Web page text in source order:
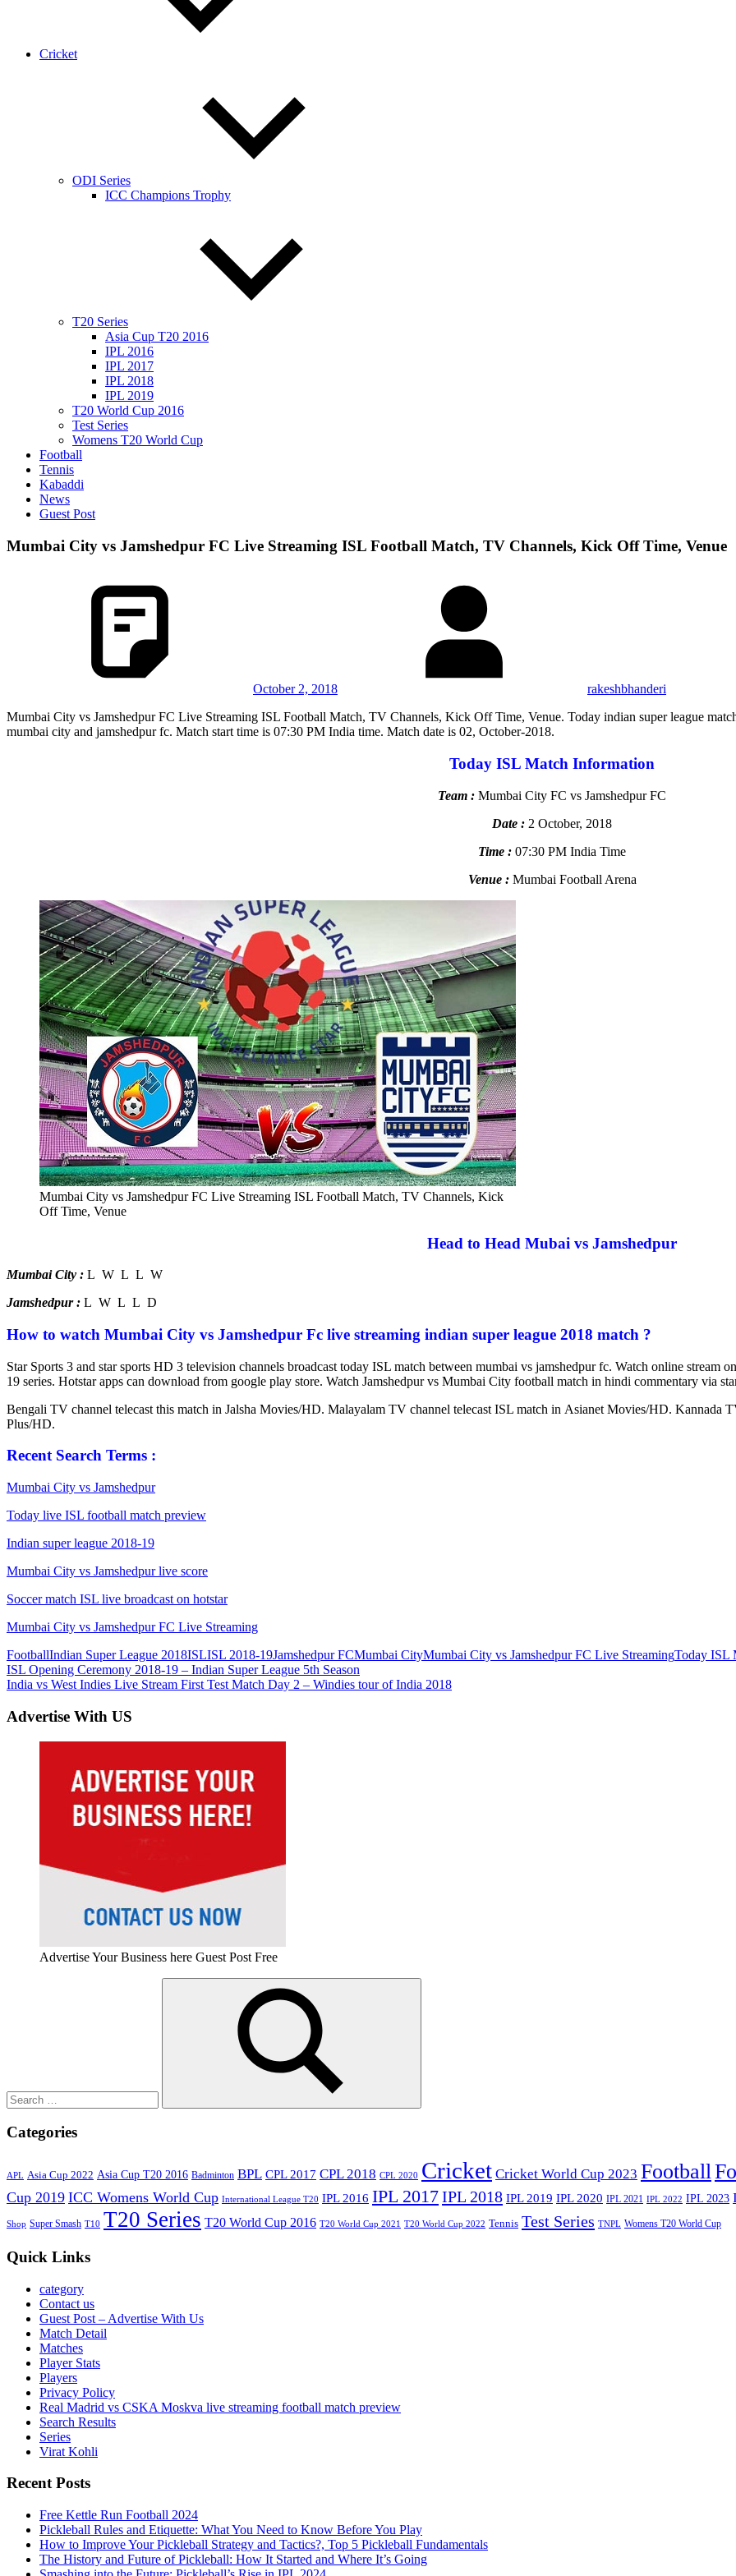
Cricket
ODI Series
ICC Champions Trophy
T20 Series
Asia Cup T20 2016
IPL 2016
IPL 2017
IPL 2018
IPL 2019
T20 World Cup 2016
Test Series
Womens T20 World Cup
Football
Tennis
Kabaddi
News
Guest Post
Mumbai City vs Jamshedpur FC Live Streaming ISL Football Match, TV Channels, Kick Off Time, Venue
October 2, 2018 rakeshbhanderi
Mumbai City vs Jamshedpur FC Live Streaming ISL Football Match, TV Channels, Kick Off Time, Venue. Today indian super league
mumbai city and jamshedpur fc. Match start time is 07:30 PM India time. Match date is 02, October-2018.
Today ISL Match Information
Team : Mumbai City FC vs Jamshedpur FC
Date : 2 October, 2018
Time : 07:30 PM India Time
Venue :Mumbai Football Arena
Mumbai City vs Jamshedpur FC Live Streaming ISL Football Match, TV Channels, Kick
Off Time, Venue
Head to Head Mubai vs Jamshedpur
Mumbai City : L W L L W
Jamshedpur : L W L L D
How to watch Mumbai City vs Jamshedpur Fc live streaming indian super league 2018 match ?
Star Sports 3 and star sports HD 3 television channels broadcast today ISL match between mumbai vs jamshedpur fc. Watch online
19 series. Hotstar apps can download from google play store. Watch Jamshedpur vs Mumbai City football match in hindi commentary via
Bengali TV channel telecast this match in Jalsha Movies/HD. Malayalam TV channel telecast ISL match in Asianet Movies/HD. Kannada
Plus/HD.
Recent Search Terms :
Mumbai City vs Jamshedpur
Today live ISL football match preview
Indian super league 2018-19
Mumbai City vs Jamshedpur live score
Soccer match ISL live broadcast on hotstar
Mumbai City vs Jamshedpur FC Live Streaming
FootballIndian Super League 2018ISLISL 2018-19Jamshedpur FCMumbai CityMumbai City vs Jamshedpur FC Live StreamingToday ISL
Post
navigation
Previous
Post:
ISL Opening Ceremony 2018-19 – Indian Super League 5th Season
Next
India vs West Indies Live Stream First Test Match Day 2 – Windies tour of India 2018
Advertise With US
Advertise Your Business here Guest Post Free
Search
Categories
APL Asia Cup 2022 Asia Cup T20 2016 Badminton BPL CPL 2017 CPL 2018 CPL 2020 Cricket Cricket World Cup 2023 Football
Cup 2019 ICC Womens World Cup International League T20 IPL 2016 IPL 2017IPL 2018 IPL 2019 IPL 2020 IPL 2021 IPL 2022 IPL 2023
Shop Super Smash T10 T20 Series T20 World Cup 2016 T20 World Cup 2021 T20 World Cup 2022 Tennis Test Series TNPL Womens T20 World Cup
Quick Links
category
Contact us
Guest Post – Advertise With Us
Match Detail
Matches
Player Stats
Players
Privacy Policy
Real Madrid vs CSKA Moskva live streaming football match preview
Search Results
Series
Virat Kohli
Recent Posts
Free Kettle Run Football 2024
Pickleball Rules and Etiquette: What You Need to Know Before You Play
How to Improve Your Pickleball Strategy and Tactics?, Top 5 Pickleball Fundamentals
The History and Future of Pickleball: How It Started and Where It’s Going